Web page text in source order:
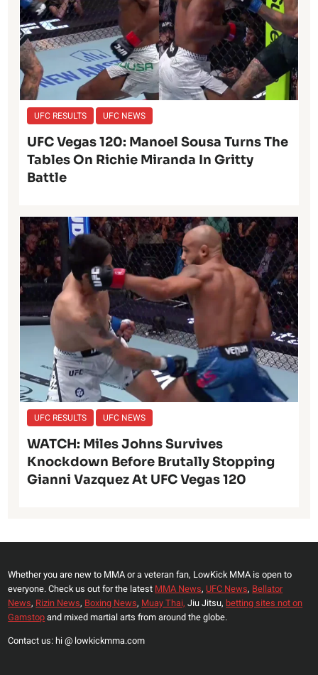
UFC RESULTS UFC NEWS
UFC Vegas 120: Manoel Sousa Turns The
Tables On Richie Miranda In Gritty
Battle
UFC RESULTS UFC NEWS
WATCH: Miles Johns Survives
Knockdown Before Brutally Stopping
Gianni Vazquez At UFC Vegas 120
Whether you are new to MMA or a veteran fan, LowKick MMA is open to
everyone. Check us out for the latest MMA News, UFC News, Bellator
News, Rizin News, Boxing News, Muay Thai, Jiu Jitsu, betting sites not on
Gamstopand mixed martial arts from around the globe.
Contact us: hi @ lowkickmma.com